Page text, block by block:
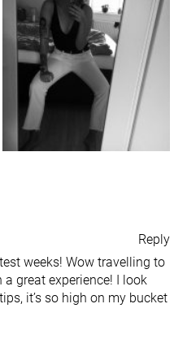
Reply
weeks! Wow travelling to
great experience! I look
it’s so high on my bucket